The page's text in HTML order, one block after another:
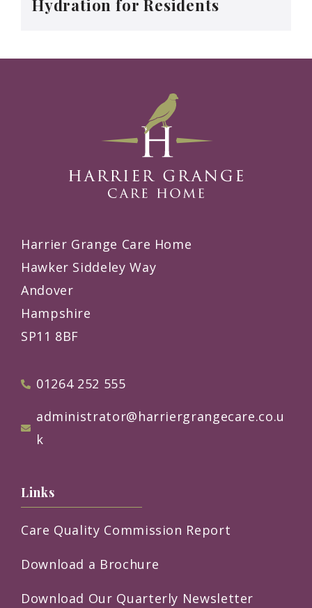
Hydration for Residents
Harrier Grange Care Home
Hawker Siddeley Way
Andover
Hampshire
SP11 8BF
01264 252 555
administrator@harriergrangecare.co.u
k
Links
Care Quality Commission Report
Download a Brochure
Download Our Quarterly Newsletter